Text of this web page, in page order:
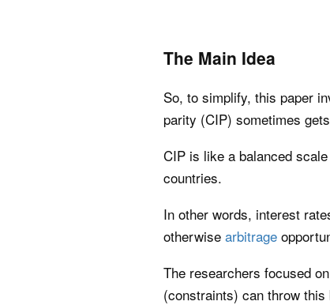
The Main Idea
So, to simplify, this paper
parity (CIP) sometimes
CIP is like a balanced
countries.
In other words, interest
otherwise arbitrage
The researchers focused
(constraints) can throw this